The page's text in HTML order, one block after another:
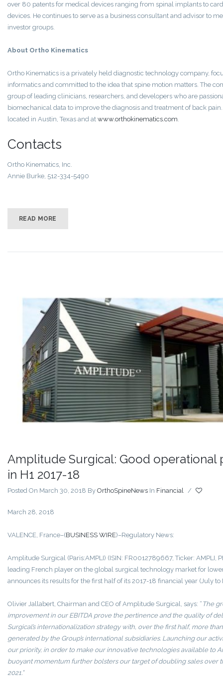
over 80 patents for medical devices ranging from spinal implants to
devices. He continues to serve as a business consultant and advisor to
investor groups.
About Ortho Kinematics
Ortho Kinematics is a privately held diagnostic technology company,
informatics and committed to the idea that spine motion matters. The
group of leading clinicians, researchers, and developers who are
biomechanical data to improve the diagnosis and treatment of back
located in Austin, Texas and at www.orthokinematics.com.
Contacts
Ortho Kinematics‚ Inc.
Annie Burke, 512-334-5490
READ MORE
Amplitude Surgical: Good operational
in H1 2017-18
Posted On March 30, 2018 By OrthoSpineNews In Financial /
March 28, 2018
VALENCE, France–(BUSINESS WIRE)–Regulatory News:
Amplitude Surgical (Paris:AMPLI) (ISIN: FR0012789667, Ticker: AMPLI,
leading French player on the global surgical technology market for
announces its results for the first half of its 2017-18 financial year (July to
Olivier Jallabert, Chairman and CEO of Amplitude Surgical, says: “ The
improvement in our EBITDA prove the pertinence and the quality of
Surgical’s internationalization strategy with, over the first half, more
generated by the Group’s international subsidiaries. Launching our
our priority, in order to make our innovative technologies available to
buoyant momentum further bolsters our target of doubling sales over
2021.”